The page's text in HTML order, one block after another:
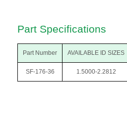
Part Specifications
Part Number AVAILABLE ID SIZES
SF-176-36 1.5000-2.2812